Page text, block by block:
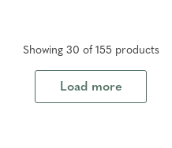
Showing 30 of 155 products
Load more